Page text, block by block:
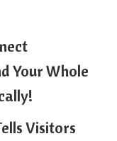
Your Whole
Visitors